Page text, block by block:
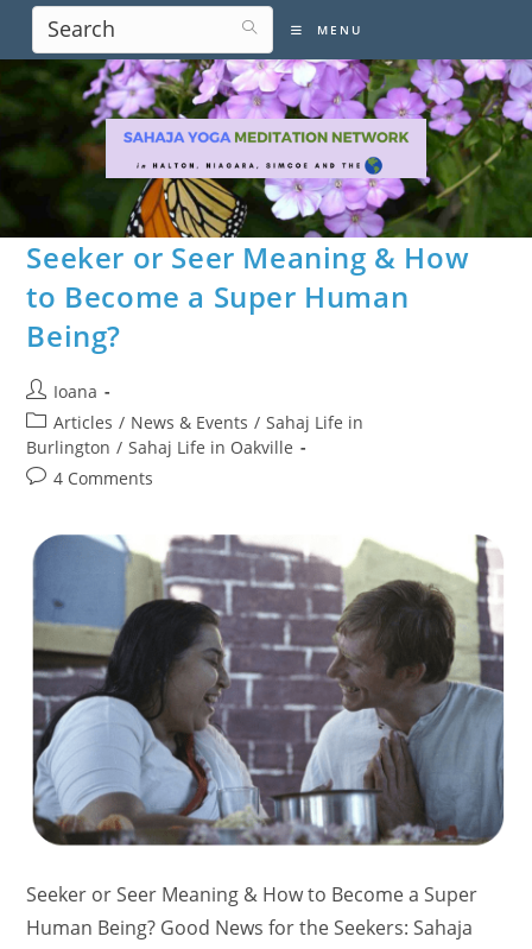
content
MENU
Seeker or Seer Meaning & How
to Become a Super Human
Being?
Post
author:
Ioana
Post
category:
Articles / News & Events / Sahaj Life in
Burlington / Sahaj Life in Oakville
Post4 Comments
Seeker or Seer Meaning & How to Become a Super
Human Being? Good News for the Seekers: Sahaja